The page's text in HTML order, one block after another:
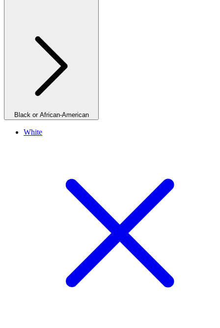
Black or African-American
White